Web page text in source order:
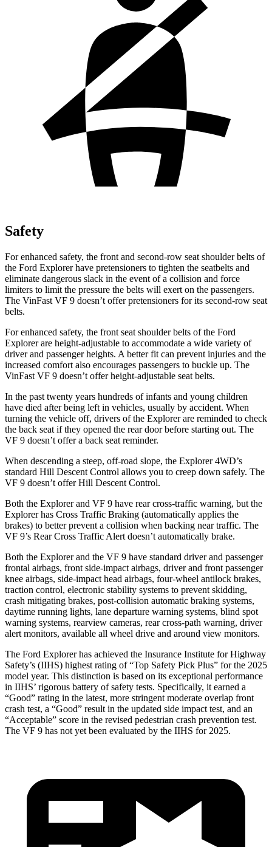
Safety
For enhanced safety, the front and second-row seat shoulder belts of
the Ford Explorer have pretensioners to tighten the seatbelts and
eliminate dangerous slack in the event of a collision and force
limiters to limit the pressure the belts will exert on the passengers.
The VinFast VF 9 doesn’t offer pretensioners for its second-row seat
belts.
For enhanced safety, the front seat shoulder belts of the Ford
Explorer are height-adjustable to accommodate a wide variety of
driver and passenger heights. A better fit can prevent injuries and the
increased comfort also encourages passengers to buckle up. The
VinFast VF 9 doesn’t offer height-adjustable seat belts.
In the past twenty years hundreds of infants and young children
have died after being left in vehicles, usually by accident. When
turning the vehicle off, drivers of the Explorer are reminded to check
the back seat if they opened the rear door before starting out. The
VF 9 doesn’t offer a back seat reminder.
When descending a steep, off-road slope, the Explorer 4WD’s
standard Hill Descent Control allows you to creep down safely. The
VF 9 doesn’t offer Hill Descent Control.
Both the Explorer and VF 9 have rear cross-traffic warning, but the
Explorer has Cross Traffic Braking (automatically applies the
brakes) to better prevent a collision when backing near traffic. The
VF 9’s Rear Cross Traffic Alert doesn’t automatically brake.
Both the Explorer and the VF 9 have standard driver and passenger
frontal airbags, front side-impact airbags, driver and front passenger
knee airbags, side-impact head airbags, four-wheel antilock brakes,
traction control, electronic stability systems to prevent skidding,
crash mitigating brakes, post-collision automatic braking systems,
daytime running lights, lane departure warning systems, blind spot
warning systems, rearview cameras, rear cross-path warning, driver
alert monitors, available all wheel drive and around view monitors.
The Ford Explorer has achieved the Insurance Institute for Highway
Safety’s (IIHS) highest rating of “Top Safety Pick Plus” for the 2025
model year. This distinction is based on its exceptional performance
in IIHS’ rigorous battery of safety tests. Specifically, it earned a
“Good” rating in the latest, more stringent moderate overlap front
crash test, a “Good” result in the updated side impact test, and an
“Acceptable” score in the revised pedestrian crash prevention test.
The VF 9 has not yet been evaluated by the IIHS for 2025.